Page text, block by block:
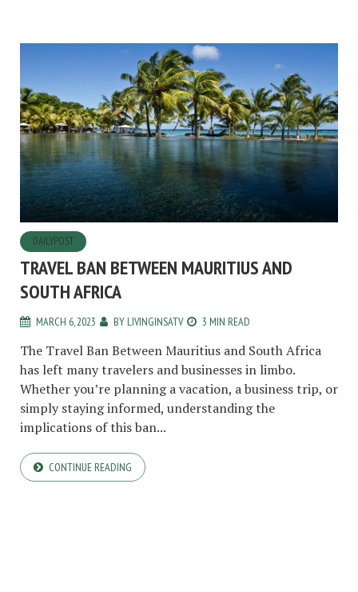
DAILYPOST
TRAVEL BAN BETWEEN MAURITIUS AND
SOUTH AFRICA
MARCH 6, 2023 BY LIVINGINSATV 3 MIN READ
The Travel Ban Between Mauritius and South Africa
has left many travelers and businesses in limbo.
Whether you’re planning a vacation, a business trip, or
simply staying informed, understanding the
implications of this ban...
CONTINUE READING